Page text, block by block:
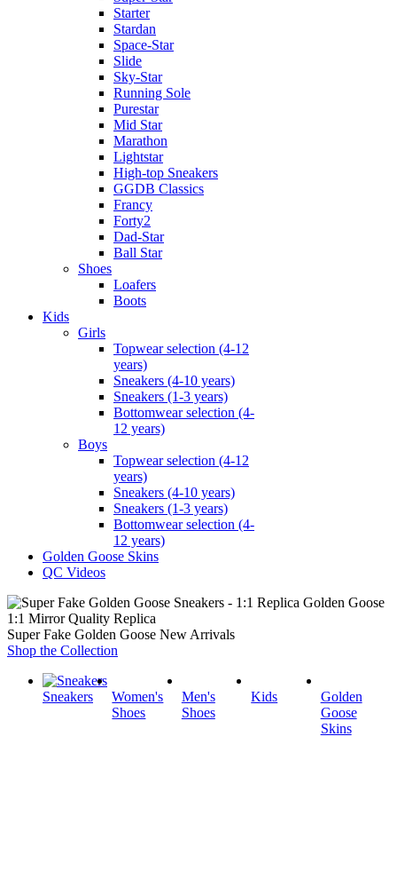
Starter
Stardan
Space-Star
Slide
Sky-Star
Running Sole
Purestar
Mid Star
Marathon
Lightstar
High-top Sneakers
GGDB Classics
Francy
Forty2
Dad-Star
Ball Star
Shoes
Loafers
Boots
Kids
Girls
Topwear selection (4-12
years)
Sneakers (4-10 years)
Sneakers (1-3 years)
Bottomwear selection (4-
12 years)
Boys
Topwear selection (4-12
years)
Sneakers (4-10 years)
Sneakers (1-3 years)
Bottomwear selection (4-
12 years)
Golden Goose Skins
QC Videos
1:1 Mirror Quality Replica
Super Fake Golden Goose New Arrivals
Shop the Collection
Sneakers
Women's
Shoes
Men's
Shoes
Kids
Golden
Goose
Skins